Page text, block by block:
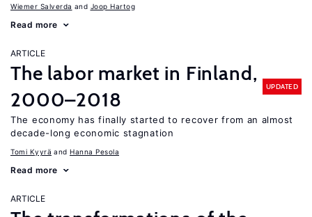
Wiemer Salverda Joop Hartog
Read more
ARTICLE
The labor market in Finland,
2000–2018
UPDATED
The economy has finally started to recover from an almost
decade-long economic stagnation
Tomi Kyyrä Hanna Pesola
Read more
ARTICLE